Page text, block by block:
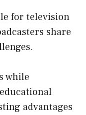
for television
share
while
advantages